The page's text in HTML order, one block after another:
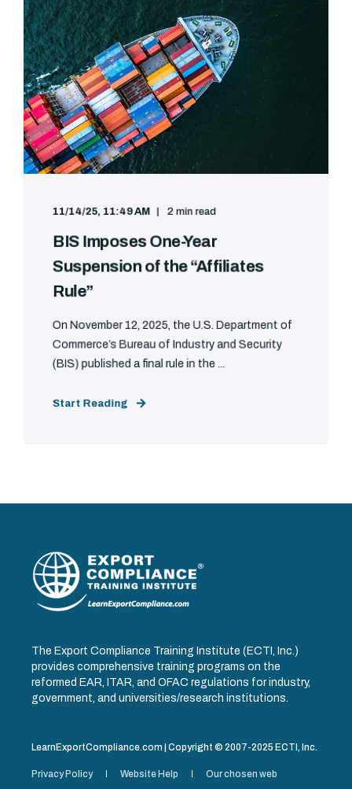
11/14/25, 11:49 AM 2 min read
BIS Imposes One-Year
Suspension of the “Affiliates
Rule”
On November 12, 2025, the U.S. Department of
Commerce’s Bureau of Industry and Security
(BIS) published a final rule in the ...
Start Reading
The Export Compliance Training Institute (ECTI, Inc.)
provides comprehensive training programs on the
reformed EAR, ITAR, and OFAC regulations for industry,
government, and universities/research institutions.
LearnExportCompliance.com | Copyright © 2007-2025 ECTI, Inc.
Privacy Policy Website Help
Our chosen web